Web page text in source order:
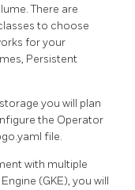
There are
to choose
for your
Persistent
you will plan
the Operator
file.
with multiple
(GKE), you will